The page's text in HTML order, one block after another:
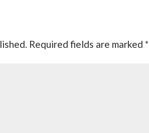
Required fields are marked*